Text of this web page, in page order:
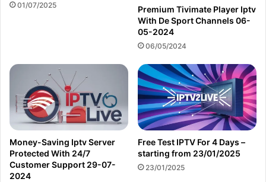
01/07/2025
Premium Tivimate Player Iptv
With De Sport Channels 06-
05-2024
06/05/2024
Money-Saving Iptv Server
Protected With 24/7
Customer Support 29-07-
2024
Free Test IPTV For 4 Days –
starting from 23/01/2025
23/01/2025